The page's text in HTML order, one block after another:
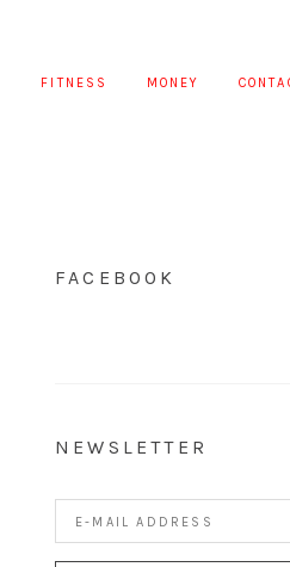
FITNESS MONEY
FACEBOOK
NEWSLETTER